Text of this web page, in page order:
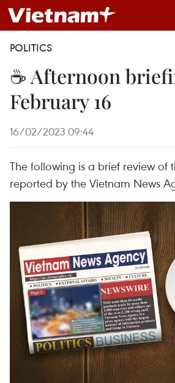
POLITICS
☕ Afternoon
February 16
16/02/2023 09:44
The following is a brief review of
reported by the Vietnam News